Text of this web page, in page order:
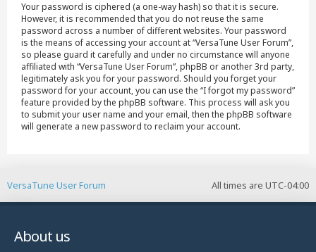
Your password is ciphered (a one-way hash) so that it is secure.
However, it is recommended that you do not reuse the same
password across a number of different websites. Your password
is the means of accessing your account at “VersaTune User Forum”,
so please guard it carefully and under no circumstance will anyone
affiliated with “VersaTune User Forum”, phpBB or another 3rd party,
legitimately ask you for your password. Should you forget your
password for your account, you can use the “I forgot my password”
feature provided by the phpBB software. This process will ask you
to submit your user name and your email, then the phpBB software
will generate a new password to reclaim your account.
All times are UTC-04:00
VersaTune User Forum
About us